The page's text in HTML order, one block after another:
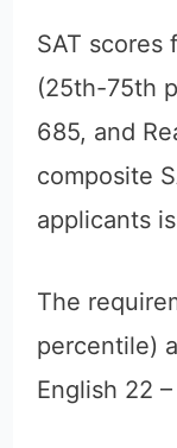
SAT scores
(25th-75th
685, and
composite
applicants
The
percentile)
English 22